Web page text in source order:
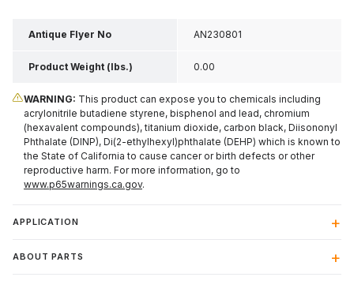
Antique Flyer No AN230801
Product Weight (lbs.) 0.00
WARNING: This product can expose you to chemicals including
acrylonitrile butadiene styrene, bisphenol and lead, chromium
(hexavalent compounds), titanium dioxide, carbon black, Diisononyl
Phthalate (DINP), Di(2-ethylhexyl)phthalate (DEHP) which is known to
the State of California to cause cancer or birth defects or other
reproductive harm. For more information, go to
www.p65warnings.ca.gov.
APPLICATION
ABOUT PARTS